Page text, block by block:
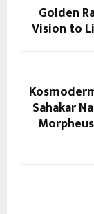
Golden
Vision to
Sahakar